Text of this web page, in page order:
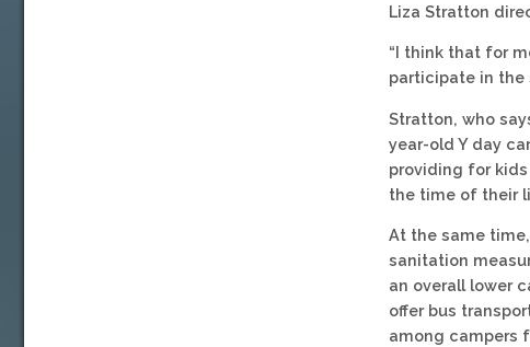
Liza Stratton
“I think that for
participate in the
Stratton, who
year-old Y day
providing for
the time of their
At the same
sanitation
an overall lower
offer bus
among campers